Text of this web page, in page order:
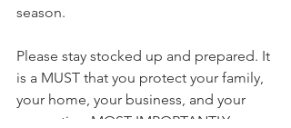
season.
Please stay stocked up and prepared. It
is a MUST that you protect your family,
your home, your business, and your
properties. MOST IMPORTANTLY,